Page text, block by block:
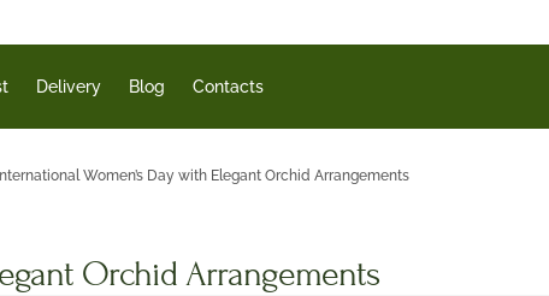
Delivery Blog Contacts
Women’s Day with Elegant Orchid Arrangements
Orchid Arrangements